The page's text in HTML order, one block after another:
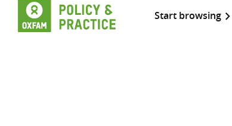
Start browsing